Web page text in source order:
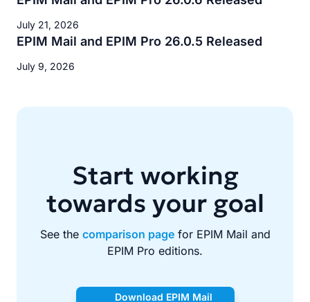
July 21, 2026
EPIM Mail and EPIM Pro 26.0.5 Released
July 9, 2026
Start working
towards your goal
See the comparison pagefor EPIM Mail and
EPIM Pro editions.
Download EPIM Mail